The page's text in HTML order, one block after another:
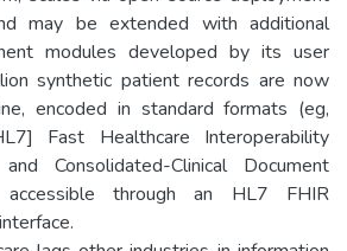
may be extended with additional
modules developed by its user
synthetic patient records are now
encoded in standard formats (eg,
Fast Healthcare Interoperability
Consolidated-Clinical Document
accessible through an HL7 FHIR